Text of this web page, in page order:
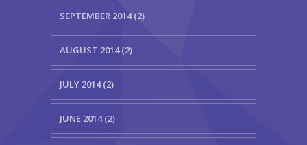
SEPTEMBER 2014 (2)
AUGUST 2014 (2)
JULY 2014 (2)
JUNE 2014 (2)